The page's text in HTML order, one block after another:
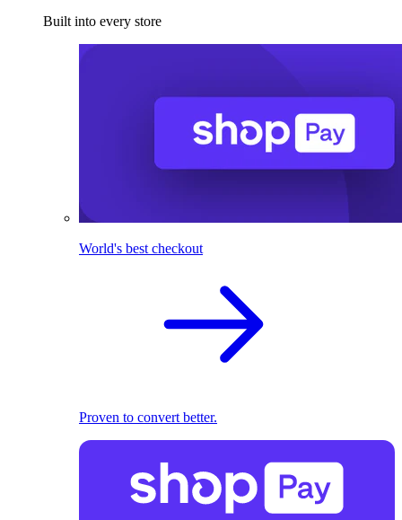
Built into every store
World's best checkout
Proven to convert better.